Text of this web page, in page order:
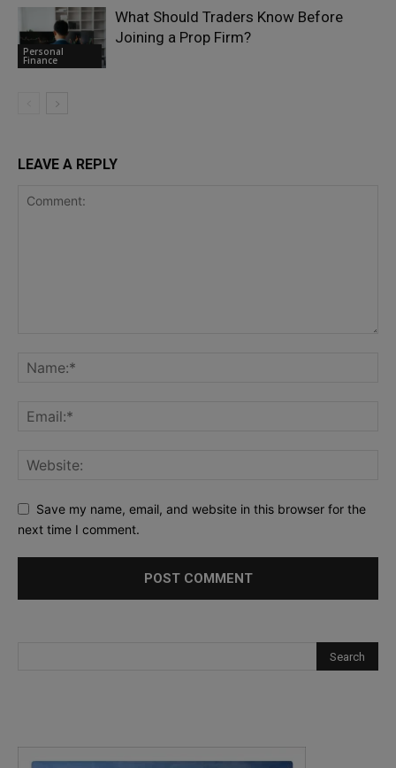
Personal
Finance
What Should Traders Know Before
Joining a Prop Firm?
LEAVE A REPLY
Save my name, email, and website in this browser for the
next time I comment.